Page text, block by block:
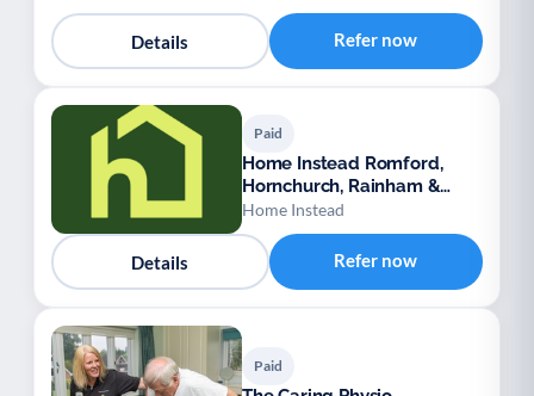
Details Refer now
Paid
Home Instead Romford,
Hornchurch, Rainham &
Dagenham
Home Instead
Details Refer now
Paid